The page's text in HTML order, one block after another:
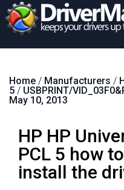
Home / Manufacturers /
5 / USBPRINT/
May 10, 2013
HP HP
PCL 5 how
install the